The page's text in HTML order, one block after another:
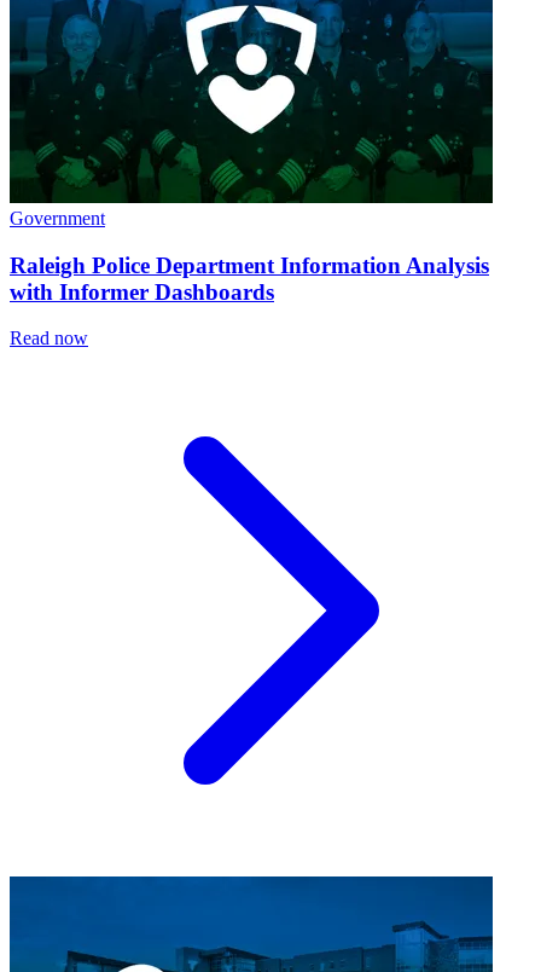
Government
Raleigh Police Department Information Analysis
with Informer Dashboards
Read now